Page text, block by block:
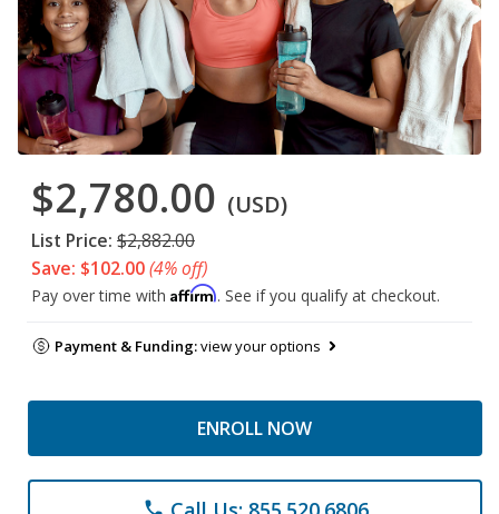
$2,780.00 (USD)
List Price: $2,882.00
Save: $102.00(4% off)
Pay over time with Affirm. See if you qualify at checkout.
Payment & Funding:view your options
ENROLL NOW
phone